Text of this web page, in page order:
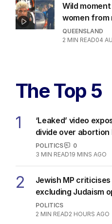
Wild
women from
QUEENSLAND
2 MIN READ04
The Top 5
1
‘Leaked’ video
divide over abortion
POLITICS
0
3 MIN READ19 MINS AGO
2
Jewish MP
excluding Judaism
POLITICS
2 MIN READ2 HOURS AGO